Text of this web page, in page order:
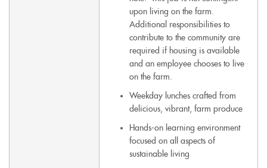
upon living on the farm.
Additional responsibilities to
contribute to the community are
required if housing is available
and an employee chooses to live
on the farm.
Weekday lunches crafted from
delicious, vibrant, farm produce
Hands-on learning environment
focused on all aspects of
sustainable living